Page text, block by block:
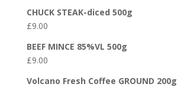
CHUCK STEAK-diced 500g
£9.00
BEEF MINCE 85%VL 500g
£9.00
Volcano Fresh Coffee GROUND 200g